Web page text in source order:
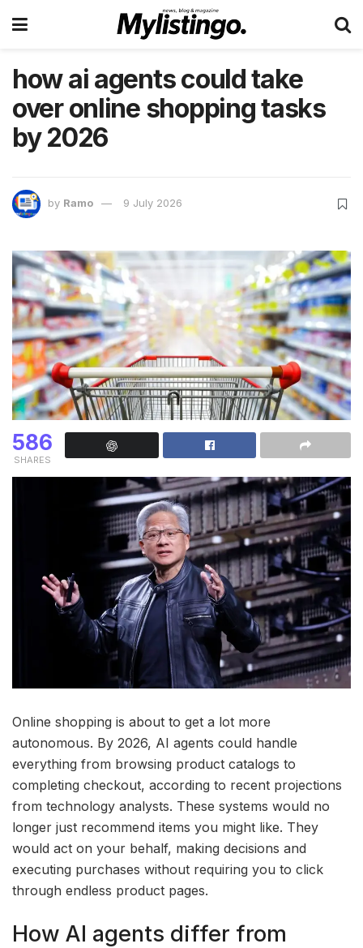
how ai agents could take
over online shopping tasks
by 2026
by Ramo 9 July 2026
586
SHARES
Online shopping is about to get a lot more
autonomous. By 2026, AI agents could handle
everything from browsing product catalogs to
completing checkout, according to recent projections
from technology analysts. These systems would no
longer just recommend items you might like. They
would act on your behalf, making decisions and
executing purchases without requiring you to click
through endless product pages.
How AI agents differ from